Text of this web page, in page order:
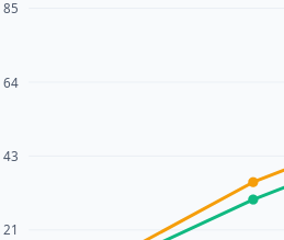
85
64
43
21